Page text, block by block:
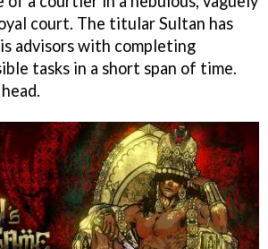
court. The titular Sultan has
advisors with completing
tasks in a short span of time.